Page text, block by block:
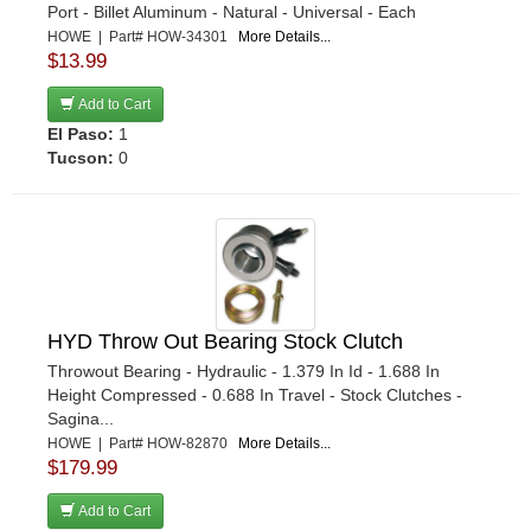
Port - Billet Aluminum - Natural - Universal - Each
HOWE | Part# HOW-34301 More Details...
$13.99
Add to Cart
El Paso: 1
Tucson: 0
HYD Throw Out Bearing Stock Clutch
Throwout Bearing - Hydraulic - 1.379 In Id - 1.688 In
Height Compressed - 0.688 In Travel - Stock Clutches -
Sagina...
HOWE | Part# HOW-82870 More Details...
$179.99
Add to Cart